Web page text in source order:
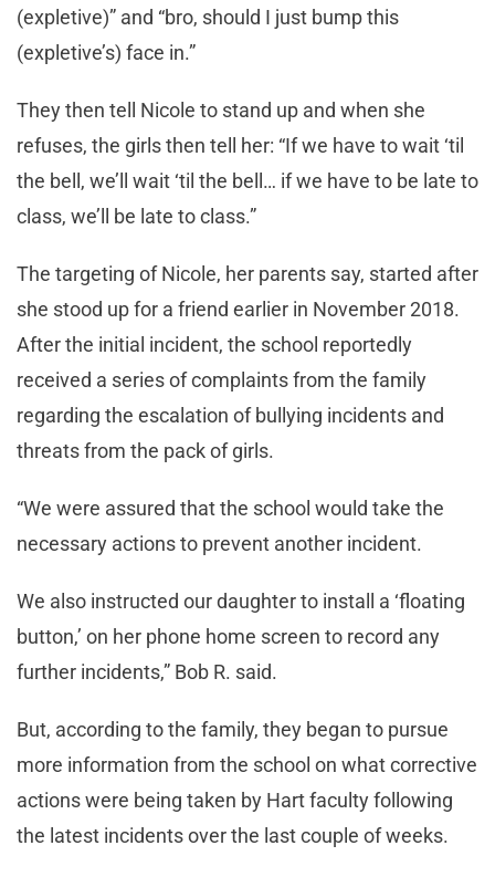
(expletive)” and “bro, should I just bump this
(expletive’s) face in.”
They then tell Nicole to stand up and when she
refuses, the girls then tell her: “If we have to wait ‘til
the bell, we’ll wait ‘til the bell… if we have to be late to
class, we’ll be late to class.”
The targeting of Nicole, her parents say, started after
she stood up for a friend earlier in November 2018.
After the initial incident, the school reportedly
received a series of complaints from the family
regarding the escalation of bullying incidents and
threats from the pack of girls.
“We were assured that the school would take the
necessary actions to prevent another incident.
We also instructed our daughter to install a ‘floating
button,’ on her phone home screen to record any
further incidents,” Bob R. said.
But, according to the family, they began to pursue
more information from the school on what corrective
actions were being taken by Hart faculty following
the latest incidents over the last couple of weeks.